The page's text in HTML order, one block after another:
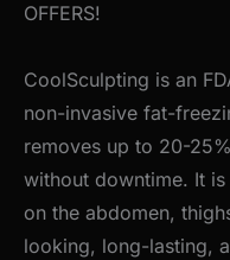
OFFERS!
CoolSculpting is an
non-invasive fat-
removes up to 20-
without downtime. It
on the abdomen,
looking, long-lasting,